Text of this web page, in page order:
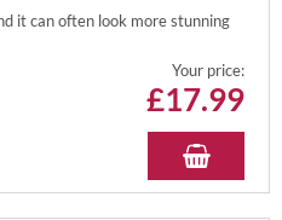
it can often look more stunning
Your price:
£17.99